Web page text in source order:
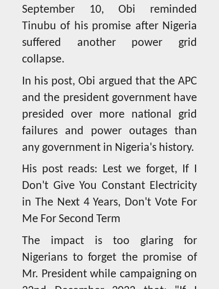
September 10, Obi reminded
Tinubu of his promise after Nigeria
suffered another power grid
collapse.
In his post, Obi argued that the APC
and the president government have
presided over more national grid
failures and power outages than
any government in Nigeria's history.
His post reads: Lest we forget, If I
Don't Give You Constant Electricity
in The Next 4 Years, Don't Vote For
Me For Second Term
The impact is too glaring for
Nigerians to forget the promise of
Mr. President while campaigning on